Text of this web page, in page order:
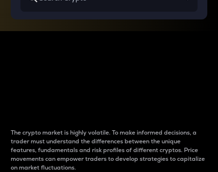
The crypto market is highly volatile. To make informed decisions, a
trader must understand the differences between the unique
features, fundamentals and risk profiles of different cryptos. Price
movements can empower traders to develop strategies to capitalize
on market fluctuations.